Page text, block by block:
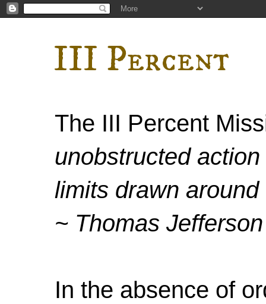
III Percent
The III Percent
unobstructed
limits drawn
~ Thomas Jefferson
In the absence of